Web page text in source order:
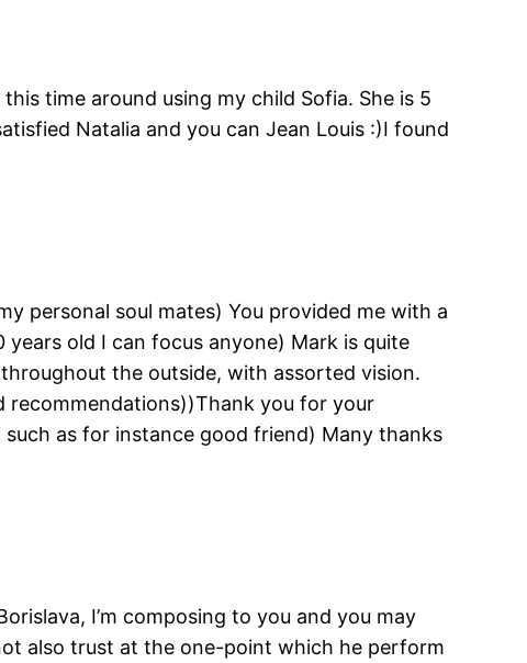
time around using my child Sofia. She is 5
Natalia and you can Jean Louis :)I found
personal soul mates) You provided me with a
old I can focus anyone) Mark is quite
the outside, with assorted vision.
recommendations))Thank you for your
as for instance good friend) Many thanks
I’m composing to you and you may
also trust at the one-point which he perform